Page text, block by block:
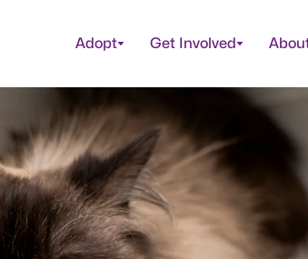
Adopt Get Involved